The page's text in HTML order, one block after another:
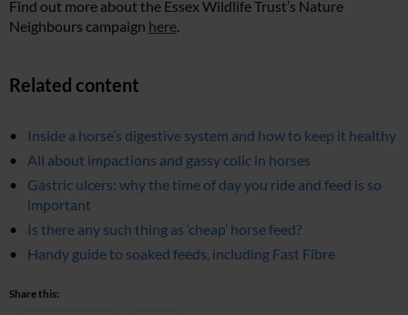
Find out more about the Essex Wildlife Trust’s Nature
Neighbours campaign here
Related content
Inside a horse’s digestive system and how to keep it healthy
All about impactions and gassy colic in horses
Gastric ulcers: why the time of day you ride and feed is so
important
Is there any such thing as ‘cheap’ horse feed?
Handy guide to soaked feeds, including Fast Fibre
Share this: